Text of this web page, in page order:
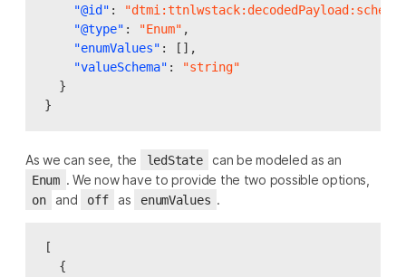
"@id" :
"@type" : "Enum" ,
"enumValues" :
[],
"valueSchema" :
"string"
}
}
As we can see, the ledState can be modeled as an
Enum . We now have to provide the two possible options,
on and off as enumValues .
[
{